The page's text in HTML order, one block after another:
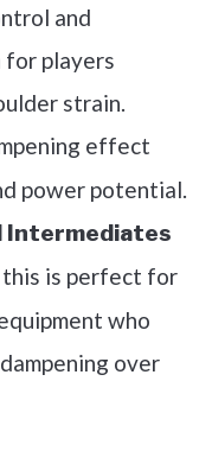
and
for players
strain.
effect
power potential.
Intermediates
this is perfect for
who
over